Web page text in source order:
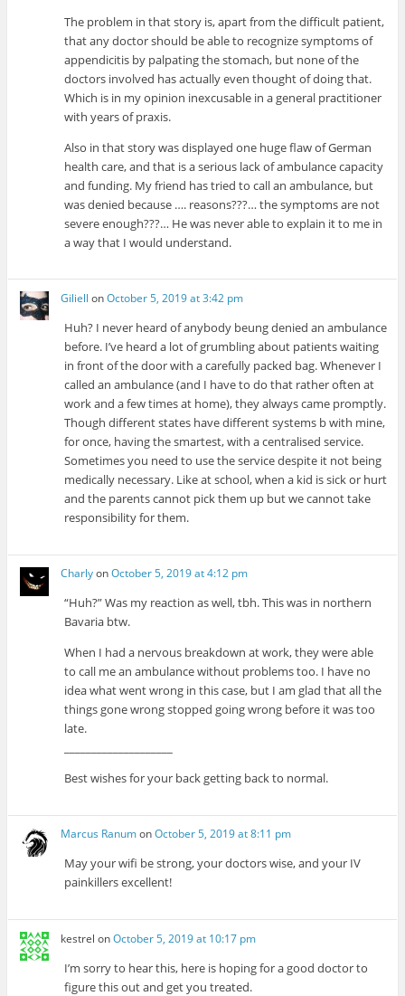
The problem in that story is, apart from the difficult patient,
that any doctor should be able to recognize symptoms of
appendicitis by palpating the stomach, but none of the
doctors involved has actually even thought of doing that.
Which is in my opinion inexcusable in a general practitioner
with years of praxis.
Also in that story was displayed one huge flaw of German
health care, and that is a serious lack of ambulance capacity
and funding. My friend has tried to call an ambulance, but
was denied because …. reasons???… the symptoms are not
severe enough???… He was never able to explain it to me in
a way that I would understand.
Giliell onOctober 5, 2019 at 3:42 pm
Huh? I never heard of anybody beung denied an ambulance
before. I’ve heard a lot of grumbling about patients waiting
in front of the door with a carefully packed bag. Whenever I
called an ambulance (and I have to do that rather often at
work and a few times at home), they always came promptly.
Though different states have different systems b with mine,
for once, having the smartest, with a centralised service.
Sometimes you need to use the service despite it not being
medically necessary. Like at school, when a kid is sick or hurt
and the parents cannot pick them up but we cannot take
responsibility for them.
CharlyonOctober 5, 2019 at 4:12 pm
“Huh?” Was my reaction as well, tbh. This was in northern
Bavaria btw.
When I had a nervous breakdown at work, they were able
to call me an ambulance without problems too. I have no
idea what went wrong in this case, but I am glad that all the
things gone wrong stopped going wrong before it was too
late.
Best wishes for your back getting back to normal.
Marcus RanumonOctober 5, 2019 at 8:11 pm
May your wifi be strong, your doctors wise, and your IV
painkillers excellent!
kestrel onOctober 5, 2019 at 10:17 pm
I’m sorry to hear this, here is hoping for a good doctor to
figure this out and get you treated.